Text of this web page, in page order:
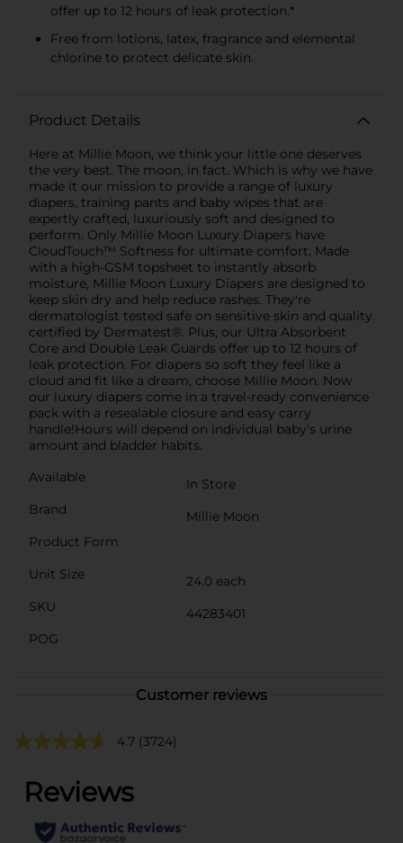
offer up to 12 hours of leak protection.*
Free from lotions, latex, fragrance and elemental
chlorine to protect delicate skin.
Product Details
Here at Millie Moon, we think your little one deserves
the very best. The moon, in fact. Which is why we have
made it our mission to provide a range of luxury
diapers, training pants and baby wipes that are
expertly crafted, luxuriously soft and designed to
perform. Only Millie Moon Luxury Diapers have
CloudTouch™ Softness for ultimate comfort. Made
with a high-GSM topsheet to instantly absorb
moisture, Millie Moon Luxury Diapers are designed to
keep skin dry and help reduce rashes. They're
dermatologist tested safe on sensitive skin and quality
certified by Dermatest®. Plus, our Ultra Absorbent
Core and Double Leak Guards offer up to 12 hours of
leak protection. For diapers so soft they feel like a
cloud and fit like a dream, choose Millie Moon. Now
our luxury diapers come in a travel-ready convenience
pack with a resealable closure and easy carry
handle!Hours will depend on individual baby's urine
amount and bladder habits.
Available
In Store
Brand
Millie Moon
Product Form
Unit Size
24.0 each
SKU
44283401
POG
Customer reviews
4.7 (3724)